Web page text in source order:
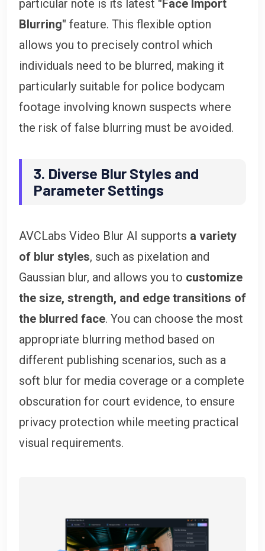
particular note is its latest "Face Import
Blurring" feature. This flexible option
allows you to precisely control which
individuals need to be blurred, making it
particularly suitable for police bodycam
footage involving known suspects where
the risk of false blurring must be avoided.
3. Diverse Blur Styles and
Parameter Settings
AVCLabs Video Blur AI supports a variety
of blur styles, such as pixelation and
Gaussian blur, and allows you to customize
the size, strength, and edge transitions of
the blurred face. You can choose the most
appropriate blurring method based on
different publishing scenarios, such as a
soft blur for media coverage or a complete
obscuration for court evidence, to ensure
privacy protection while meeting practical
visual requirements.